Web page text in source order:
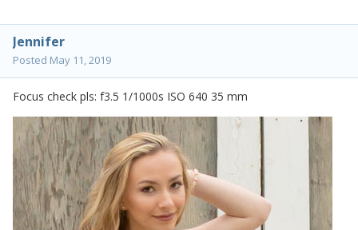
Jennifer
Posted May 11, 2019
Focus check pls: f3.5 1/1000s ISO 640 35 mm